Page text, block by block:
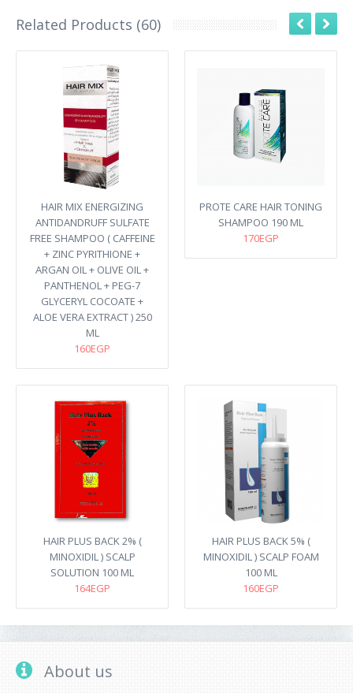
Related Products (60)
HAIR MIX ENERGIZING
ANTIDANDRUFF SULFATE
FREE SHAMPOO ( CAFFEINE
+ ZINC PYRITHIONE +
ARGAN OIL + OLIVE OIL +
PANTHENOL + PEG-7
GLYCERYL COCOATE +
ALOE VERA EXTRACT ) 250
ML
160EGP
PROTE CARE HAIR TONING
SHAMPOO 190 ML
170EGP
HAIR PLUS BACK 2% (
MINOXIDIL ) SCALP
SOLUTION 100 ML
164EGP
HAIR PLUS BACK 5% (
MINOXIDIL ) SCALP FOAM
100 ML
160EGP
About us